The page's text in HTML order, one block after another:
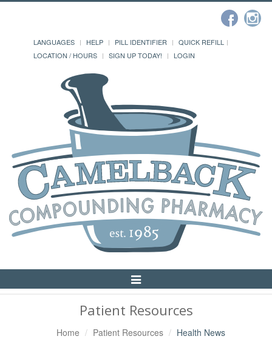
LANGUAGES HELP PILL IDENTIFIER
QUICK REFILL
LOCATION / HOURS
SIGN UP TODAY! LOGIN
Toggle
Navigation
Patient Resources
Home Patient Resources Health News